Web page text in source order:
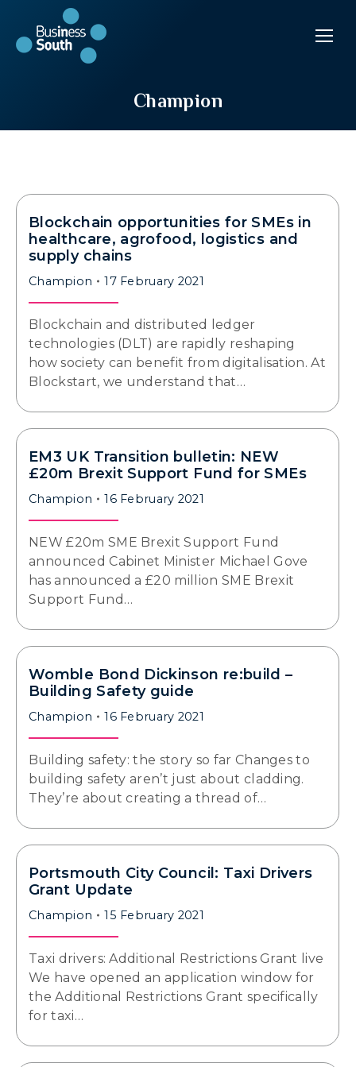
Champion
Blockchain opportunities for SMEs in
healthcare, agrofood, logistics and
supply chains
Champion 17 February 2021
Blockchain and distributed ledger
technologies (DLT) are rapidly reshaping
how society can benefit from digitalisation. At
Blockstart, we understand that…
EM3 UK Transition bulletin: NEW
£20m Brexit Support Fund for SMEs
Champion 16 February 2021
NEW £20m SME Brexit Support Fund
announced Cabinet Minister Michael Gove
has announced a £20 million SME Brexit
Support Fund…
Womble Bond Dickinson re:build –
Building Safety guide
Champion 16 February 2021
Building safety: the story so far Changes to
building safety aren’t just about cladding.
They’re about creating a thread of…
Portsmouth City Council: Taxi Drivers
Grant Update
Champion 15 February 2021
Taxi drivers: Additional Restrictions Grant live
We have opened an application window for
the Additional Restrictions Grant specifically
for taxi…